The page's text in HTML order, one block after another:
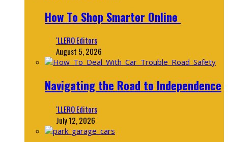
How To Shop Smarter Online
‘LLERO Editors
August 5, 2026
Navigating the Road to Independence
‘LLERO Editors
July 12, 2026